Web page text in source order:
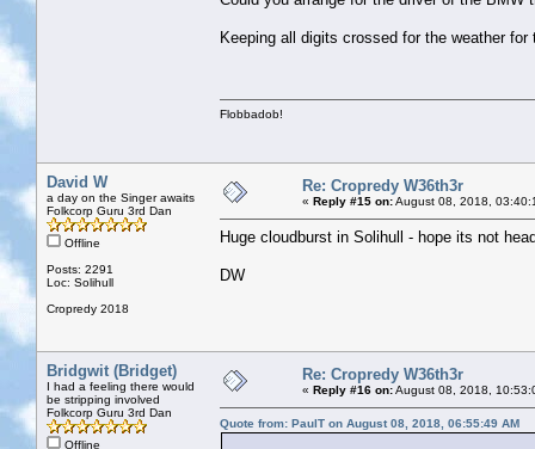
Keeping all digits crossed for the weather
Flobbadob!
David W
a day on the Singer awaits
Folkcorp Guru 3rd Dan
Offline
Posts: 2291
Loc: Solihull
Cropredy 2018
Re: Cropredy W36th3r
« Reply #15 on:August 08, 2018,
Huge cloudburst in Solihull - hope its not
DW
Bridgwit (Bridget)
I had a feeling there would
be stripping involved
Folkcorp Guru 3rd Dan
Offline
Re: Cropredy W36th3r
« Reply #16 on:August 08, 2018,
Quote from: PaulT on August 08, 2018, 06:55:49 AM